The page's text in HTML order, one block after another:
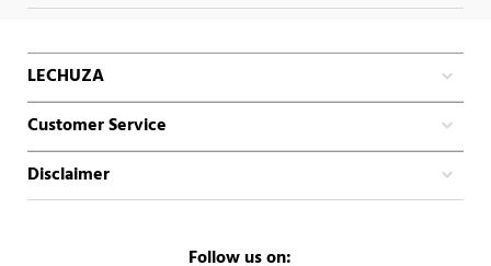
LECHUZA
Customer Service
Disclaimer
Follow us on: